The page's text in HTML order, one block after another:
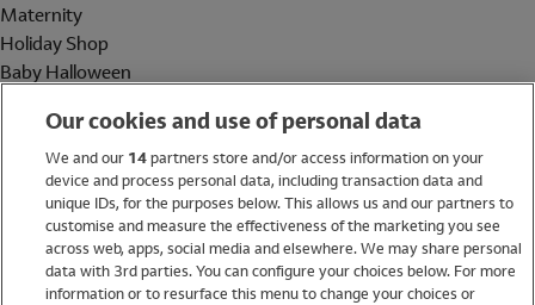
Maternity
Holiday Shop
Baby Halloween
Holiday Shop
Swimwear
Women
Our cookies and use of personal data
We and our 14partners store and/or access information on your
device and process personal data, including transaction data and
unique IDs, for the purposes below. This allows us and our partners to
customise and measure the effectiveness of the marketing you see
across web, apps, social media and elsewhere. We may share personal
data with 3rd parties. You can configure your choices below. For more
information or to resurface this menu to change your choices or